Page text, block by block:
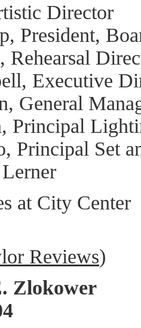
Director
President,
Rehearsal
Executive
General
Principal
Principal Set
at City Center
Reviews)
Zlokower